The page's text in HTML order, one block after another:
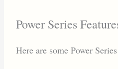
Power Series
Here are some Power